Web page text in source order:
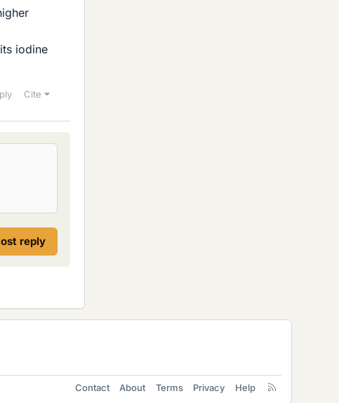
iodine
Cite
reply
Contact About Terms Privacy Help